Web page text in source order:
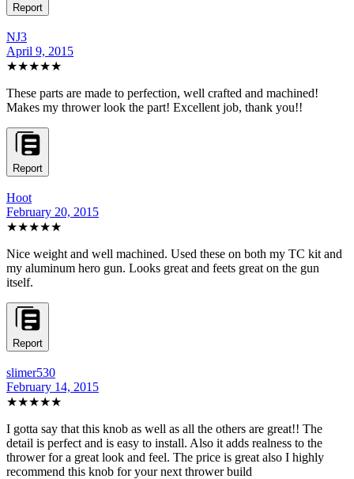
Report
NJ3
April 9, 2015
★★★★★
These parts are made to perfection, well crafted and machined!
Makes my thrower look the part! Excellent job, thank you!!
Report
Hoot
February 20, 2015
★★★★★
Nice weight and well machined. Used these on both my TC kit and
my aluminum hero gun. Looks great and feets great on the gun
itself.
Report
slimer530
February 14, 2015
★★★★★
I gotta say that this knob as well as all the others are great!! The
detail is perfect and is easy to install. Also it adds realness to the
thrower for a great look and feel. The price is great also I highly
recommend this knob for your next thrower build